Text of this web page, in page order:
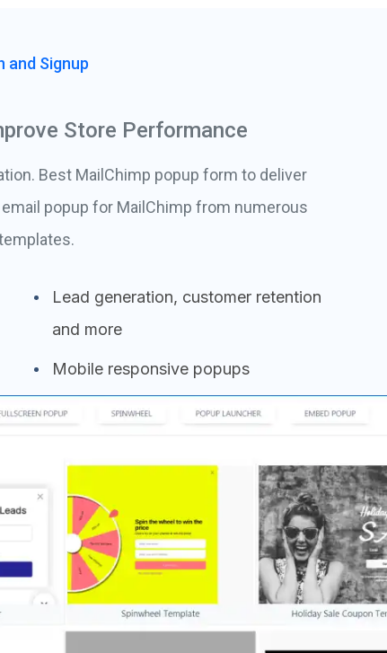
and Signup
Store Performance
Best MailChimp popup form to deliver
popup for MailChimp from numerous
Lead generation, customer retention
and more
Mobile responsive popups